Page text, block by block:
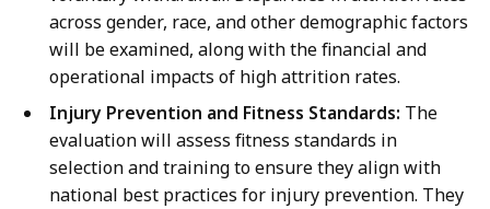
across gender, race, and other demographic factors
will be examined, along with the financial and
operational impacts of high attrition rates.
Injury Prevention and Fitness Standards: The
evaluation will assess fitness standards in
selection and training to ensure they align with
national best practices for injury prevention. They